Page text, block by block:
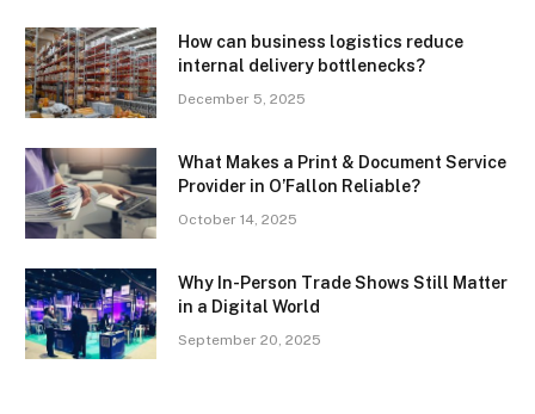
How can business logistics reduce
internal delivery bottlenecks?
December 5, 2025
What Makes a Print & Document Service
Provider in O’Fallon Reliable?
October 14, 2025
Why In-Person Trade Shows Still Matter
in a Digital World
September 20, 2025